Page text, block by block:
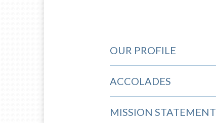
OUR PROFILE
ACCOLADES
MISSION STATEMENT